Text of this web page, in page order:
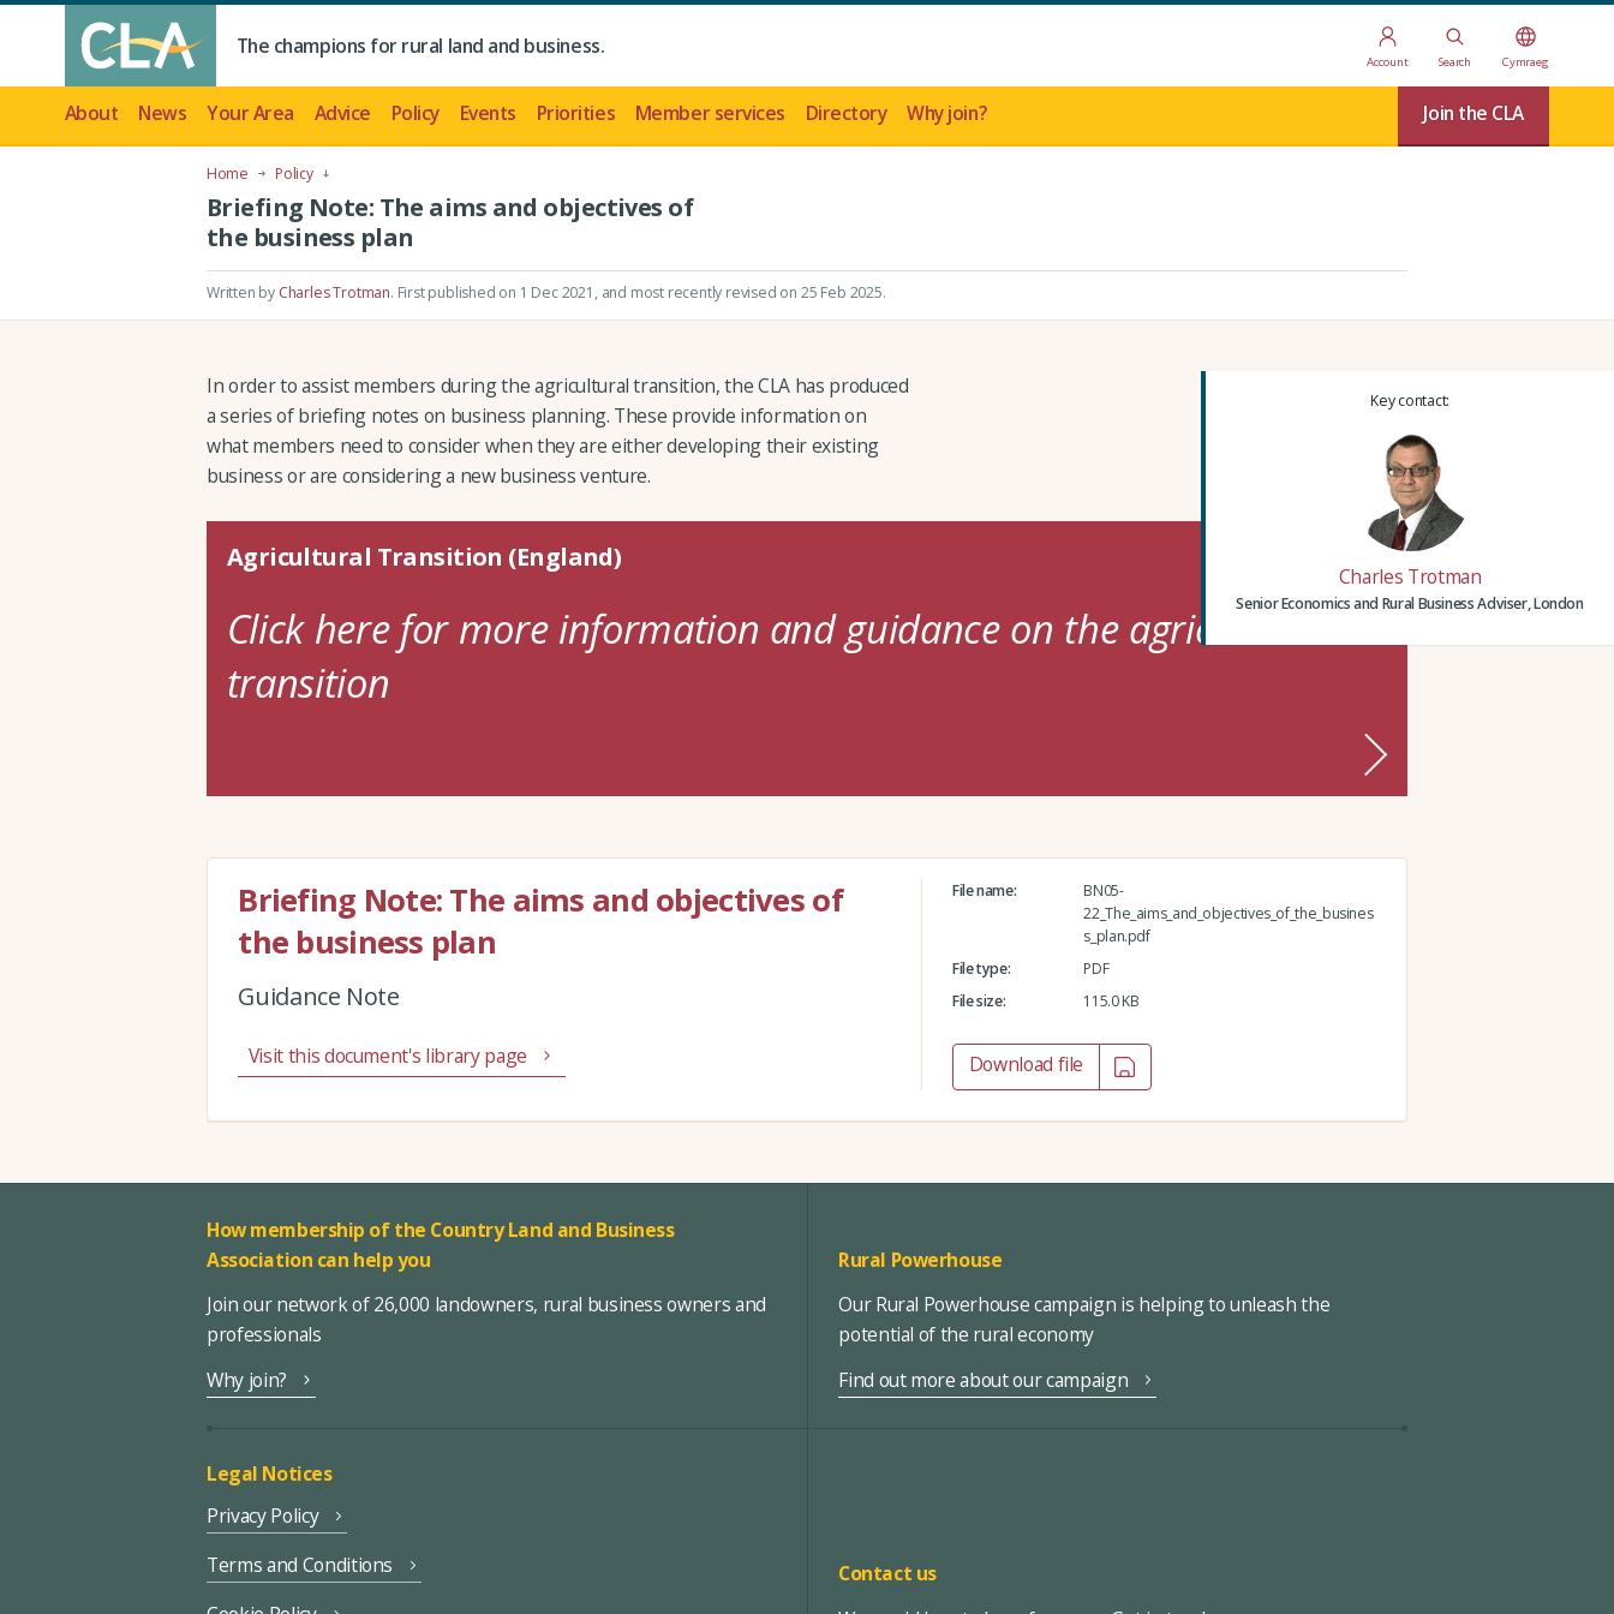
The champions for rural land and business.
Account Search Cymraeg
About News Your Area Advice Policy Events Priorities Member services Directory Why join? Join the CLA
Home Policy
Briefing Note: The aims and objectives of
the business plan
Written by Charles Trotman. First published on 1 Dec 2021 , and most recently revised on 25 Feb 2025.
In order to assist members during the agricultural transition, the CLA has produced
a series of briefing notes on business planning. These provide information on
what members need to consider when they are either developing their existing
business or are considering a new business venture.
Agricultural Transition (England)
Click here for more information and guidance on the agricultural
transition
Key contact:
Charles Trotman
Senior Economics and Rural Business Adviser, London
Briefing Note: The aims and objectives of
the business plan
Guidance Note
Visit this document's library page
File name:
BN05-
22_The_aims_and_objectives_of_the_busines
s_plan.pdf
File type:
PDF
File size:
115.0 KB
Download file
How membership of the Country Land and Business
Association can help you
Join our network of 26,000 landowners, rural business owners and
professionals
Why join?
Rural Powerhouse
Our Rural Powerhouse campaign is helping to unleash the
potential of the rural economy
Find out more about our campaign
Legal Notices
Privacy Policy
Terms and Conditions
Contact us